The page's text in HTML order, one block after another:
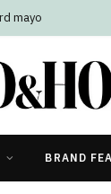
mayo
BRAND